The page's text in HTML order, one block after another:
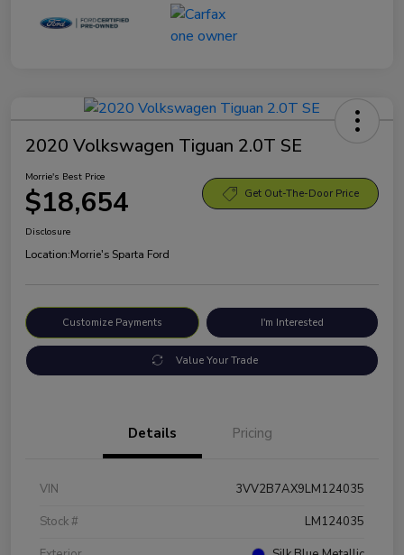
2020 Volkswagen Tiguan 2.0T SE
Morrie's Best Price
$18,654 Get Out-The-Door Price
Disclosure
Location:Morrie's Sparta Ford
Customize Payments I'm Interested
Value Your Trade
Details Pricing
VIN
3VV2B7AX9LM124035
Stock #
LM124035